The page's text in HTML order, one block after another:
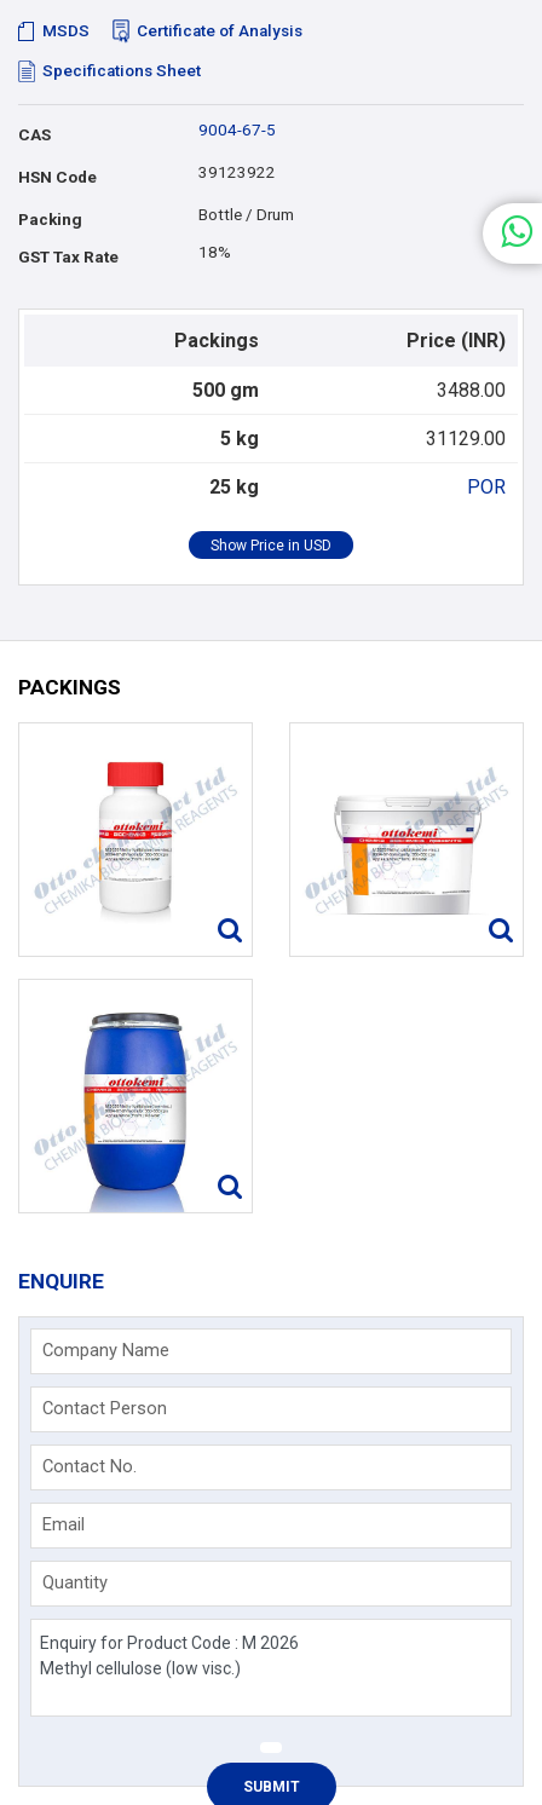
MSDS Certificate of Analysis
Specifications Sheet
CAS 9004-67-5
HSN Code 39123922
Packing Bottle / Drum
GST Tax Rate 18%
Packings Price (INR)
500 gm 3488.00
5 kg 31129.00
25 kg POR
PACKINGS
ENQUIRE
Company Name
Contact Person
Contact No.
Email
Quantity